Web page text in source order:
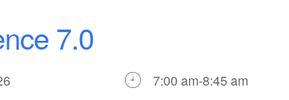
7.0
7:00 am-8:45 am